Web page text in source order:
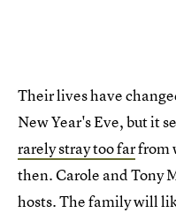
Their lives have
New Year's Eve, but it
rarely stray too farfrom
then. Carole and Tony
hosts. The family will